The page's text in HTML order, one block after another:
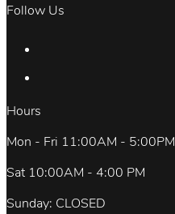
Follow Us
Hours
Mon - Fri 11:00AM - 5:00PM
Sat 10:00AM - 4:00 PM
Sunday: CLOSED